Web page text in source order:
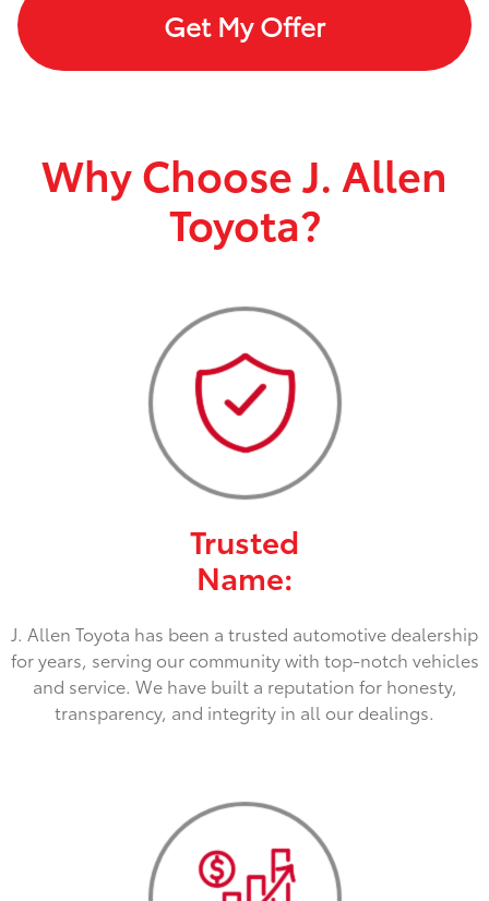
Get My Offer
Why Choose J. Allen
Toyota?
Trusted
Name:
J. Allen Toyota has been a trusted automotive dealership
for years, serving our community with top-notch vehicles
and service. We have built a reputation for honesty,
transparency, and integrity in all our dealings.